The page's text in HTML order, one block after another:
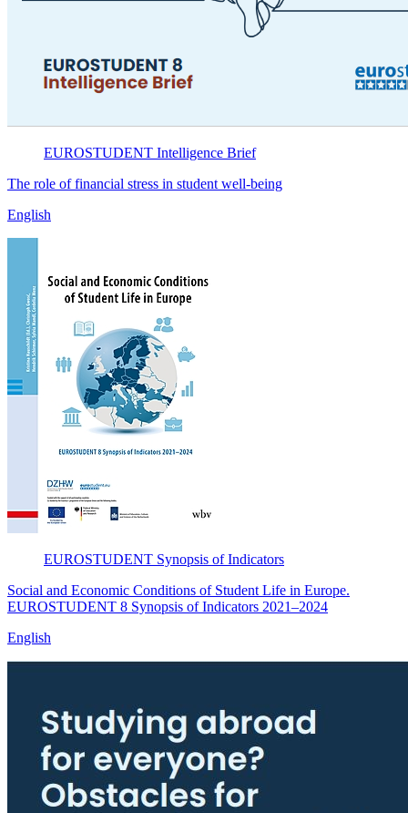
EUROSTUDENT Intelligence Brief
The role of financial stress in student well-being
English
EUROSTUDENT Synopsis of Indicators
Social and Economic Conditions of Student Life in Europe.
EUROSTUDENT 8 Synopsis of Indicators 2021–2024
English